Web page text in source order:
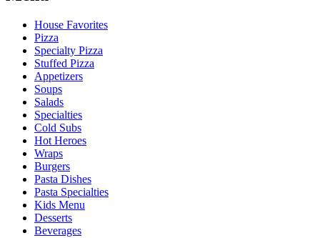
House Favorites
Pizza
Specialty Pizza
Stuffed Pizza
Appetizers
Soups
Salads
Specialties
Cold Subs
Hot Heroes
Wraps
Burgers
Pasta Dishes
Pasta Specialties
Kids Menu
Desserts
Beverages